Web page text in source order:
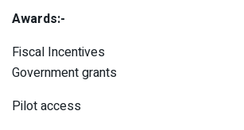
Awards:-
Fiscal Incentives
Government grants
Pilot access